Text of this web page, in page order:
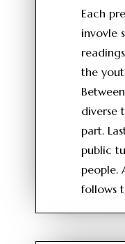
Each
invovle
the
diverse
part.
public
people.
follows